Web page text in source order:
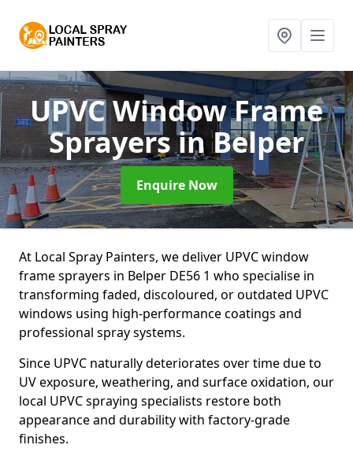
UPVC Window Frame
Sprayersin Belper
Enquire Now
At Local Spray Painters, we deliver UPVC window
frame sprayers in Belper DE56 1 who specialise in
transforming faded, discoloured, or outdated UPVC
windows using high-performance coatings and
professional spray systems.
Since UPVC naturally deteriorates over time due to
UV exposure, weathering, and surface oxidation, our
local UPVC spraying specialists restore both
appearance and durability with factory-grade
finishes.